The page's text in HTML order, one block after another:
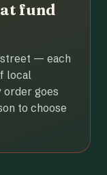
fund
street — each
local
order goes
to choose